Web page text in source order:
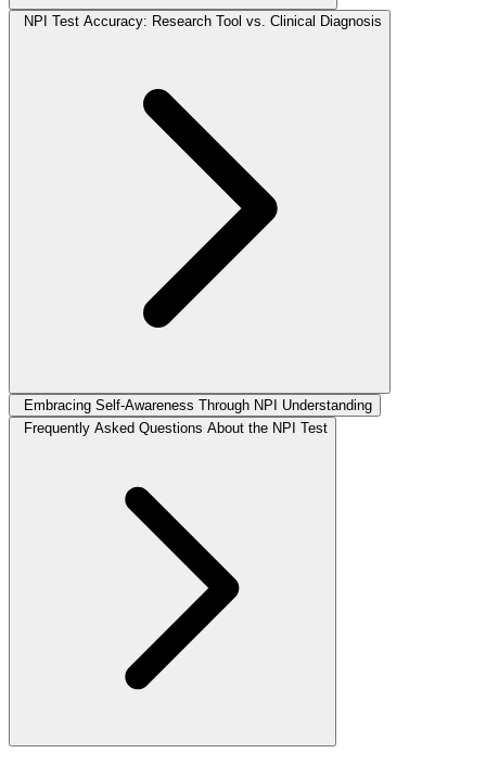
NPI Test Accuracy: Research Tool vs. Clinical Diagnosis
Embracing Self-Awareness Through NPI Understanding
Frequently Asked Questions About the NPI Test